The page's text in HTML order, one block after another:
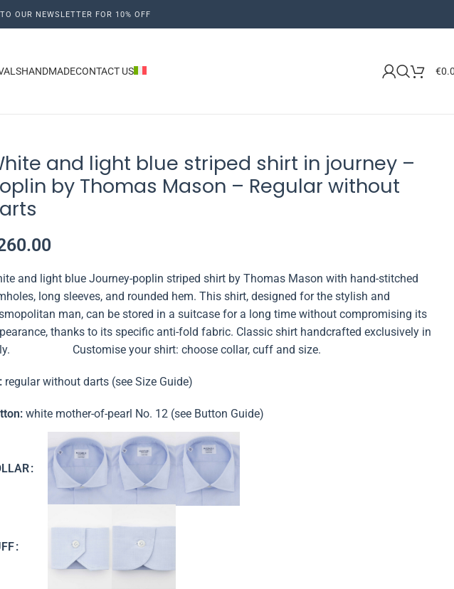
OUR NEWSLETTER FOR 10% OFF
HANDMADECONTACT US €
and light blue striped shirt in journey –
by Thomas Mason – Regular without
and light blue Journey-poplin striped shirt by Thomas Mason with hand-stitched
long sleeves, and rounded hem. This shirt, designed for the stylish and
man, can be stored in a suitcase for a long time without compromising its
thanks to its specific anti-fold fabric. Classic shirt handcrafted exclusively in
Customise your shirt: choose collar, cuff and size.
regular without darts (see Size Guide)
white mother-of-pearl No. 12 (see Button Guide)